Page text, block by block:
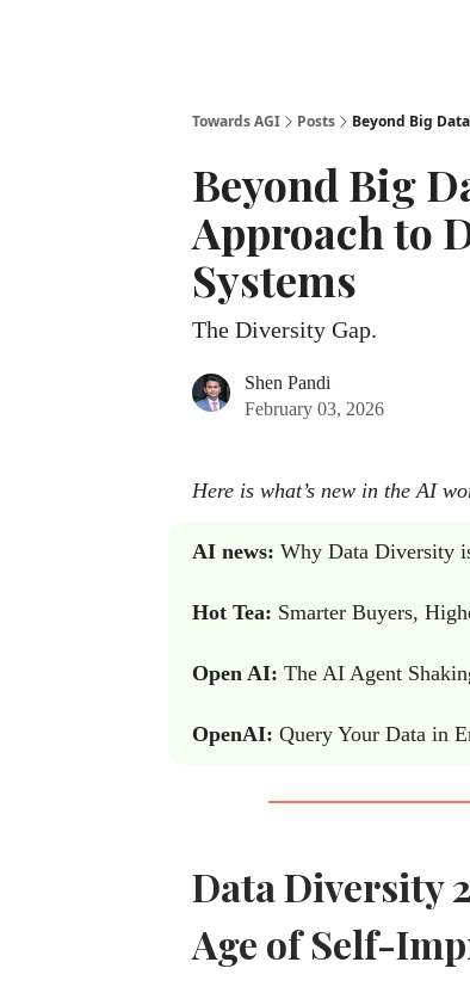
Towards AGI Posts Beyond Big
Beyond Big
Approach to
Systems
The Diversity Gap.
Shen Pandi
February 03, 2026
Here is what’s new in the AI
AI news: Why Data Diversity
Hot Tea: Smarter Buyers,
Open AI: The AI Agent
OpenAI: Query Your Data in
Data Diversity
Age of Self-